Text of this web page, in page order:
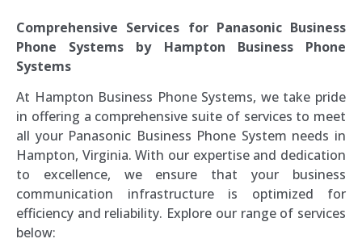
Comprehensive Services for Panasonic Business
Phone Systems by Hampton Business Phone
Systems
At Hampton Business Phone Systems, we take pride
in offering a comprehensive suite of services to meet
all your Panasonic Business Phone System needs in
Hampton, Virginia. With our expertise and dedication
to excellence, we ensure that your business
communication infrastructure is optimized for
efficiency and reliability. Explore our range of services
below: